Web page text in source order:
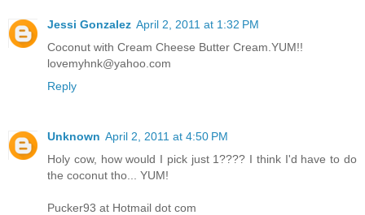
Jessi Gonzalez April 2, 2011 at 1:32 PM
Coconut with Cream Cheese Butter Cream.YUM!!
lovemyhnk@yahoo.com
Reply
Unknown April 2, 2011 at 4:50 PM
Holy cow, how would I pick just 1???? I think I'd have to do
the coconut tho... YUM!
Pucker93 at Hotmail dot com